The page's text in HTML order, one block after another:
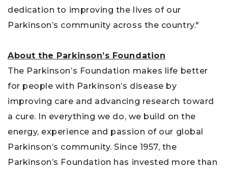
dedication to improving the lives of our
Parkinson’s community across the country."
About the Parkinson’s Foundation
The Parkinson’s Foundation makes life better
for people with Parkinson’s disease by
improving care and advancing research toward
a cure. In everything we do, we build on the
energy, experience and passion of our global
Parkinson’s community. Since 1957, the
Parkinson’s Foundation has invested more than